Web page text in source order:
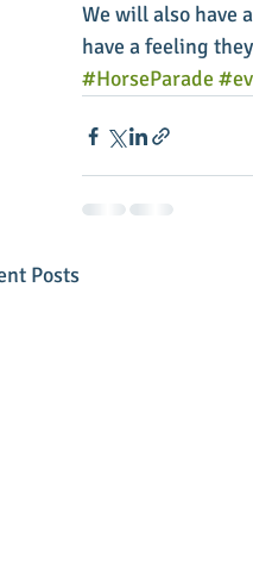
We will also have
have a feeling
#HorseParade
Posts